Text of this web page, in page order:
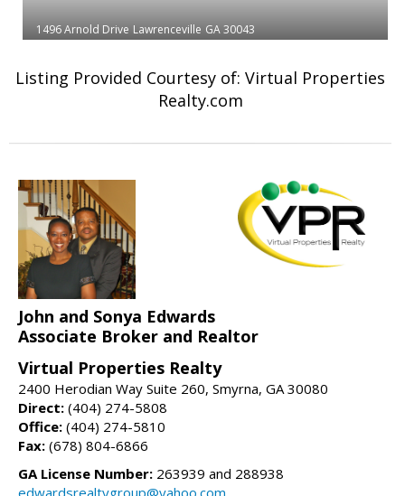
1496 Arnold Drive Lawrenceville GA 30043
Listing Provided Courtesy of: Virtual Properties
Realty.com
John and Sonya Edwards
Associate Broker and Realtor
Virtual Properties Realty
2400 Herodian Way Suite 260, Smyrna, GA 30080
Direct: (404) 274-5808
Office: (404) 274-5810
Fax: (678) 804-6866
GA License Number: 263939 and 288938
edwardsrealtygroup@yahoo.com